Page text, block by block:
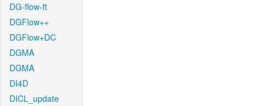
DG-flow-ft
DGFlow++
DGFlow+DC
DGMA
DGMA
DI4D
DICL_update